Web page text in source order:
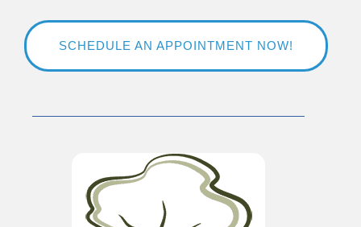
SCHEDULE AN APPOINTMENT NOW!